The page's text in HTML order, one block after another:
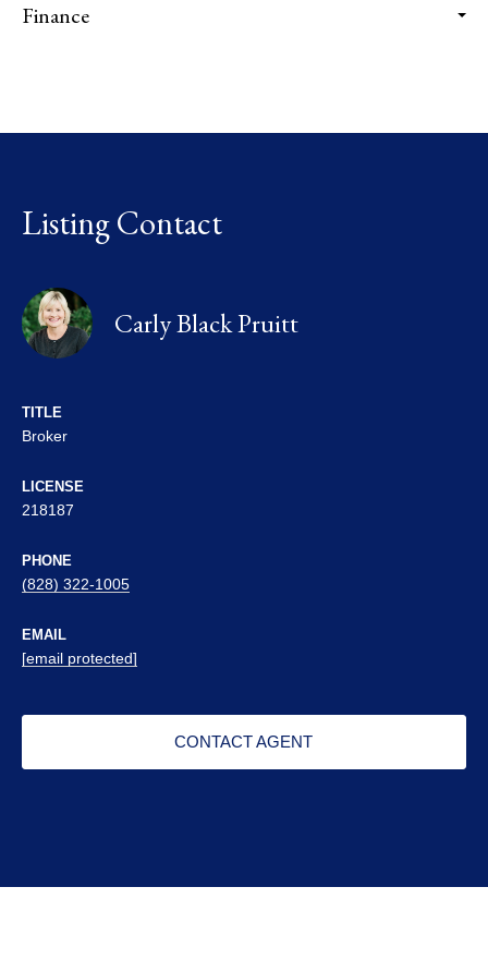
Finance
Listing Contact
Carly Black Pruitt
TITLE
Broker
LICENSE
218187
PHONE
(828) 322-1005
EMAIL
[email protected]
CONTACT AGENT